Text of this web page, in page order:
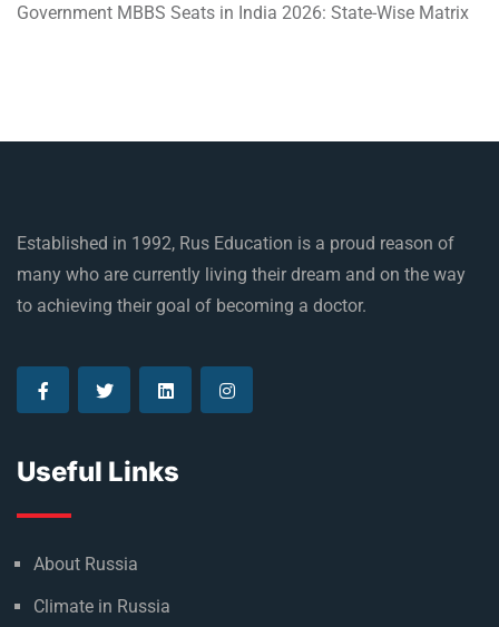
Government MBBS Seats in India 2026: State-Wise Matrix
Established in 1992, Rus Education is a proud reason of
many who are currently living their dream and on the way
to achieving their goal of becoming a doctor.
Useful Links
About Russia
Climate in Russia